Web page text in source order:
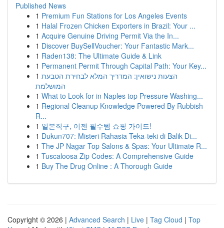
Published News
1 Premium Fun Stations for Los Angeles Events
1 Halal Frozen Chicken Exporters in Brazil: Your ...
1 Acquire Genuine Driving Permit Via the In...
1 Discover BuySellVoucher: Your Fantastic Mark...
1 Raden138: The Ultimate Guide & Link
1 Permanent Permit Through Capital Path: Your Key...
1 הצעות נישואין: המדריך המלא לבחירת הטבעת
המושלמת
1 What to Look for in Naples top Pressure Washing...
1 Regional Cleanup Knowledge Powered By Rubbish
R...
1 일본직구, 이젠 필수템 쇼핑 가이드!
1 Dukun707: Misteri Rahasia Teka-teki di Balik Di...
1 The JP Nagar Top Salons & Spas: Your Ultimate R...
1 Tuscaloosa Zip Codes: A Comprehensive Guide
1 Buy The Drug Online : A Thorough Guide
Copyright © 2026 | Advanced Search | Live | Tag Cloud | Top